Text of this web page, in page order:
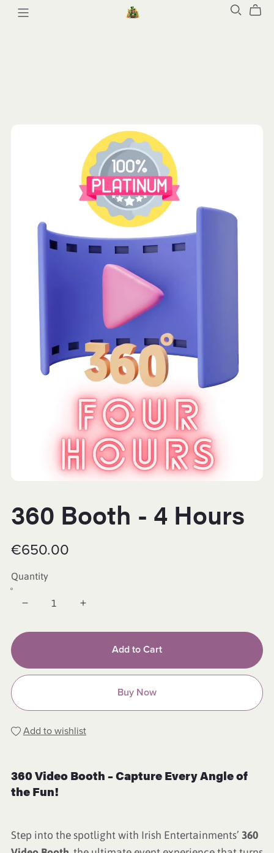
360 Booth - 4 Hours
€650.00
Quantity
Add to Cart
Buy Now
Add to wishlist
360 Video Booth – Capture Every Angle of
the Fun!
Step into the spotlight with Irish Entertainments’ 360